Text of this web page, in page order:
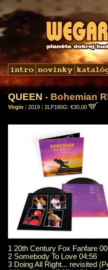
QUEEN - Bohemian
Virgin | 2019 | 2LP180G: €30,00
1 20th Century Fox Fanfare
2 Somebody To Love 04:56
3 Doing All Right... revisited